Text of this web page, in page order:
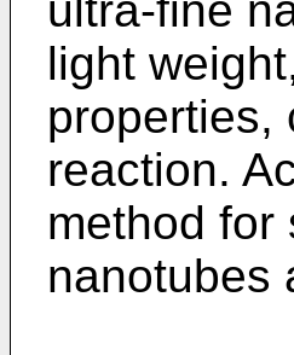
light
properties,
reaction.
method for
nanotubes